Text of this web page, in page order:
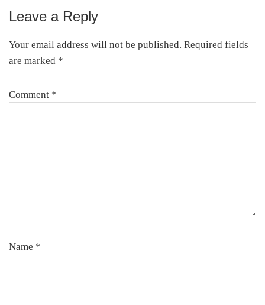
Reader
Interactions
Leave a Reply
Your email address will not be published. Required fields
are marked *
Comment *
Name *